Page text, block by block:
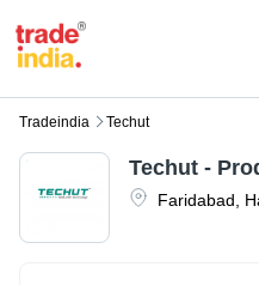
Tradeindia Techut
Faridabad
Techut -